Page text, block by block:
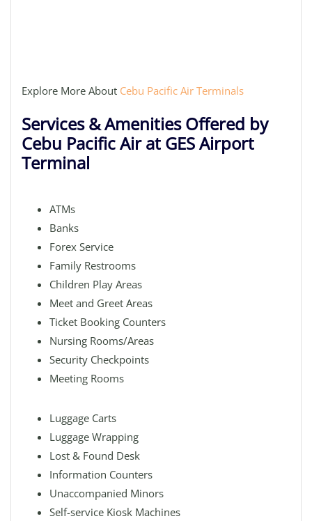
Explore More About Cebu Pacific Air Terminals
Services & Amenities Offered by
Cebu Pacific Air at GES Airport
Terminal
ATMs
Banks
Forex Service
Family Restrooms
Children Play Areas
Meet and Greet Areas
Ticket Booking Counters
Nursing Rooms/Areas
Security Checkpoints
Meeting Rooms
Luggage Carts
Luggage Wrapping
Lost & Found Desk
Information Counters
Unaccompanied Minors
Self-service Kiosk Machines